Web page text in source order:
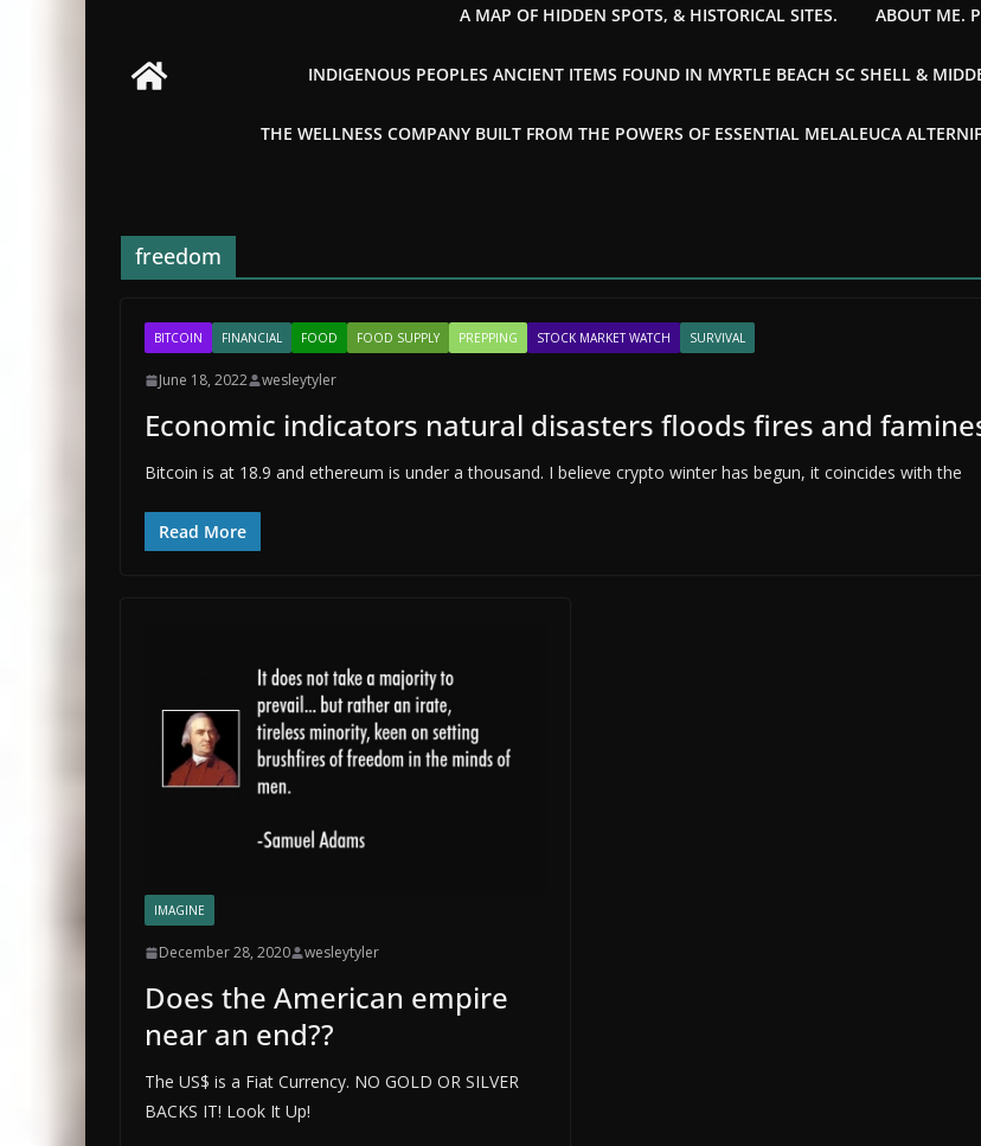
A MAP OF HIDDEN SPOTS, & HISTORICAL SITES. ABOUT ME.
INDIGENOUS PEOPLES ANCIENT ITEMS FOUND IN MYRTLE BEACH SC SHELL &
THE WELLNESS COMPANY BUILT FROM THE POWERS OF ESSENTIAL MELALEUCA
freedom
BITCOIN FINANCIAL FOOD FOOD SUPPLY PREPPING STOCK MARKET WATCH SURVIVAL
June 18, 2022 wesleytyler
Economic indicators natural disasters floods fires and
Bitcoin is at 18.9 and ethereum is under a thousand. I believe crypto winter has begun, it coincides with the
Read More
IMAGINE
December 28, 2020 wesleytyler
Does the American empire
near an end??
The US$ is a Fiat Currency. NO GOLD OR SILVER
BACKS IT! Look It Up!